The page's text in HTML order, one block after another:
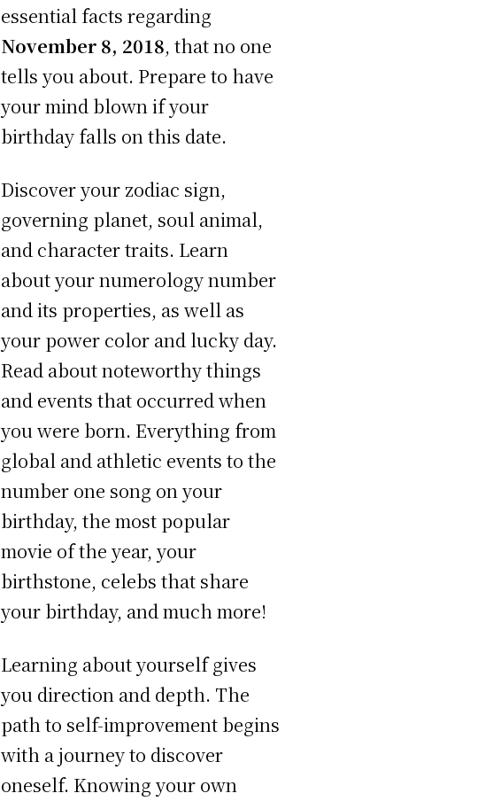
essential facts regarding
November 8, 2018, that no one
tells you about. Prepare to have
your mind blown if your
birthday falls on this date.
Discover your zodiac sign,
governing planet, soul animal,
and character traits. Learn
about your numerology number
and its properties, as well as
your power color and lucky day.
Read about noteworthy things
and events that occurred when
you were born. Everything from
global and athletic events to the
number one song on your
birthday, the most popular
movie of the year, your
birthstone, celebs that share
your birthday, and much more!
Learning about yourself gives
you direction and depth. The
path to self-improvement begins
with a journey to discover
oneself. Knowing your own